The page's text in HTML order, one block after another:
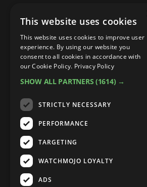
This website uses cookies
This website uses cookies to improve user
experience. By using our website you
consent to all cookies in accordance with
our Cookie Policy. Privacy Policy
SHOW ALL PARTNERS (1614) →
STRICTLY NECESSARY
PERFORMANCE
TARGETING
WATCHMOJO LOYALTY
ADS